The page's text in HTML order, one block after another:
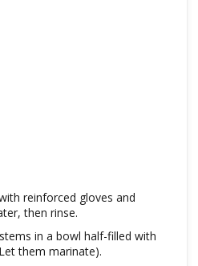
reinforced gloves and
then rinse.
in a bowl half-filled with
them marinate).